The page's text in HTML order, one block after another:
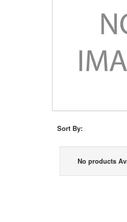
Sort By:
No products